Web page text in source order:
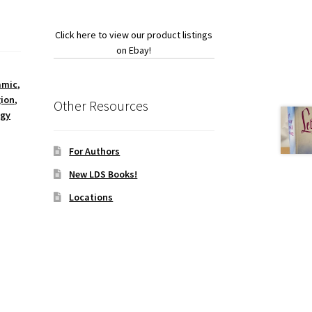
,
,
Click here to view our product listings
on Ebay!
Other Resources
For Authors
New LDS Books!
Locations